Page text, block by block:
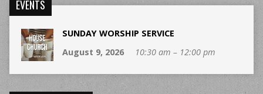
EVENTS
SUNDAY WORSHIP SERVICE
August 9, 2026
10:30 am – 12:00 pm